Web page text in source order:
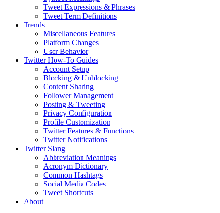
Tweet Expressions & Phrases
Tweet Term Definitions
Trends
Miscellaneous Features
Platform Changes
User Behavior
Twitter How-To Guides
Account Setup
Blocking & Unblocking
Content Sharing
Follower Management
Posting & Tweeting
Privacy Configuration
Profile Customization
Twitter Features & Functions
Twitter Notifications
Twitter Slang
Abbreviation Meanings
Acronym Dictionary
Common Hashtags
Social Media Codes
Tweet Shortcuts
About